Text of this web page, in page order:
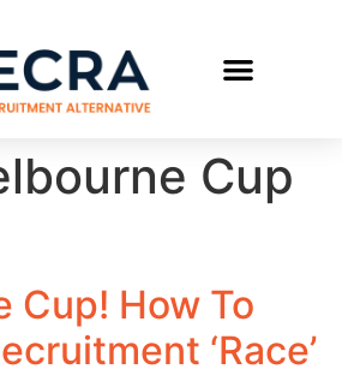
Cup
Cup! How To
‘Race’